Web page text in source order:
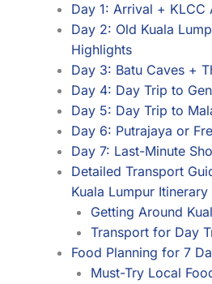
Day 1: Arrival + KLCC
Day 2: Old Kuala
Highlights
Day 3: Batu Caves +
Day 4: Day Trip to
Day 5: Day Trip to
Day 6: Putrajaya or
Day 7: Last-Minute
Detailed Transport
Kuala Lumpur Itinerary
Getting Around
Transport for Day
Food Planning for 7
Must-Try Local